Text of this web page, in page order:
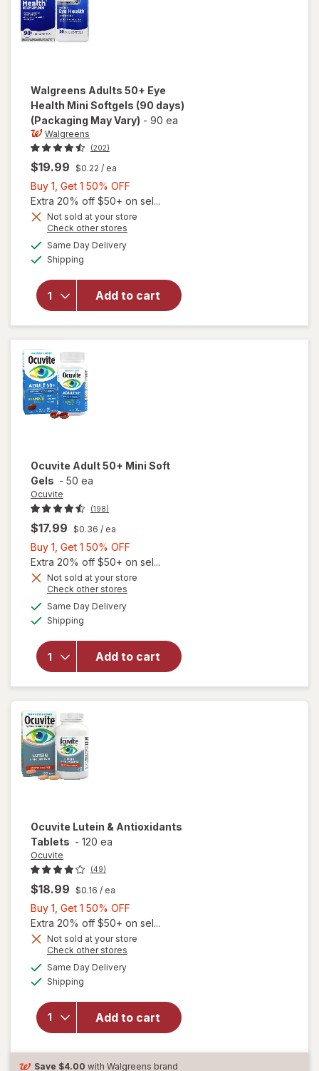
Walgreens Adults 50+ Eye
Health Mini Softgels (90 days)
(Packaging May Vary) - 90 ea
Walgreens
(202)
$19.99 $0.22 / ea
Buy 1, Get 1 50% OFF
1,
Get
Extra 20% off $50+ on sel...
Not sold at your store
Check other stores
Same Day Deliveryavailable
Shipping
Add to cart
will open
overlay
Adults
50+ Eye
Ocuvite Adult 50+ Mini Soft
Gels - 50 ea
Ocuvite
(198)
$17.99 $0.36 / ea
Buy 1, Get 1 50% OFF
1,
Get
Extra 20% off $50+ on sel...
Not sold at your store
Check other stores
Same Day Deliveryavailable
Shipping
Add to cart
will
open
Ocuvite
Adult
Ocuvite Lutein & Antioxidants
Tablets - 120 ea
Ocuvite
(49)
$18.99 $0.16 / ea
Buy 1, Get 1 50% OFF
1,
Get
Extra 20% off $50+ on sel...
Not sold at your store
Check other stores
Same Day Deliveryavailable
Shipping
Add to cart
Lutein &
Antioxidants
Tablets
Save $4.00 with Walgreens brand